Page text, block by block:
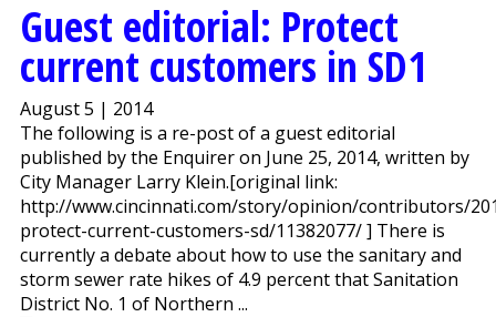
Guest editorial: Protect
current customers in SD1
August 5 | 2014
The following is a re-post of a guest editorial
published by the Enquirer on June 25, 2014, written by
City Manager Larry Klein.[original link:
http://www.cincinnati.com/story/opinion/contributors/
protect-current-customers-sd/11382077/ ] There is
currently a debate about how to use the sanitary and
storm sewer rate hikes of 4.9 percent that Sanitation
District No. 1 of Northern ...